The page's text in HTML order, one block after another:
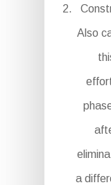
Also
a